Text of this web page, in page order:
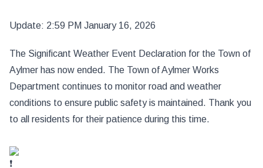
Update: 2:59 PM January 16, 2026
The Significant Weather Event Declaration for the Town of
Aylmer has now ended. The Town of Aylmer Works
Department continues to monitor road and weather
conditions to ensure public safety is maintained. Thank you
to all residents for their patience during this time.